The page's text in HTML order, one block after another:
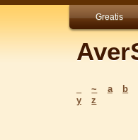
Greatis
~ a b
y
z